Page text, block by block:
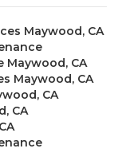
Maywood, CA
Maywood, CA
Maywood, CA
CA
CA